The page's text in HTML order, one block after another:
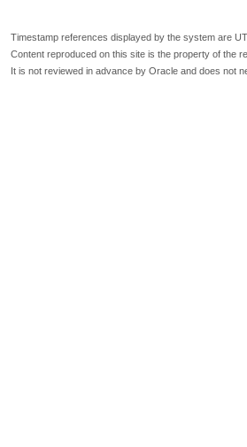
Timestamp references displayed by the system are
Content reproduced on this site is the property of the
It is not reviewed in advance by Oracle and does not